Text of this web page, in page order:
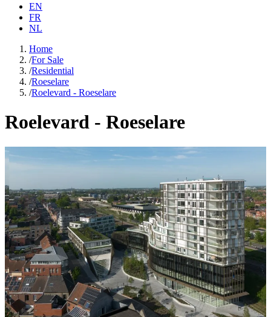
EN
FR
NL
Home
/For Sale
/Residential
/Roeselare
/Roelevard - Roeselare
Roelevard - Roeselare